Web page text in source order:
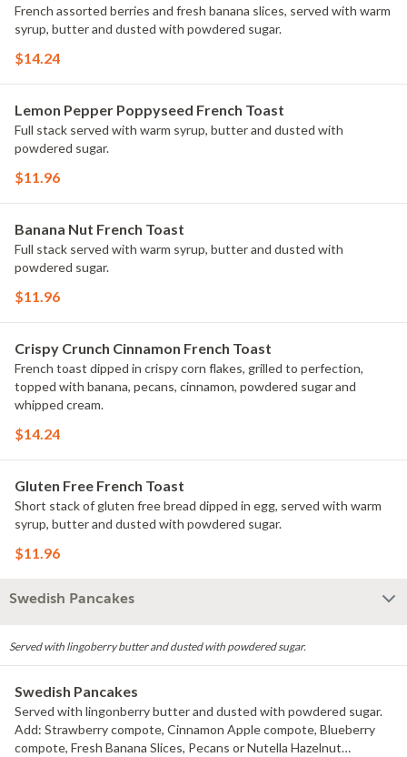
French assorted berries and fresh banana slices, served with warm
syrup, butter and dusted with powdered sugar.
$14.24
Lemon Pepper Poppyseed French Toast
Full stack served with warm syrup, butter and dusted with
powdered sugar.
$11.96
Banana Nut French Toast
Full stack served with warm syrup, butter and dusted with
powdered sugar.
$11.96
Crispy Crunch Cinnamon French Toast
French toast dipped in crispy corn flakes, grilled to perfection,
topped with banana, pecans, cinnamon, powdered sugar and
whipped cream.
$14.24
Gluten Free French Toast
Short stack of gluten free bread dipped in egg, served with warm
syrup, butter and dusted with powdered sugar.
$11.96
Swedish Pancakes
Served with lingoberry butter and dusted with powdered sugar.
Swedish Pancakes
Served with lingonberry butter and dusted with powdered sugar.
Add: Strawberry compote, Cinnamon Apple compote, Blueberry
compote, Fresh Banana Slices, Pecans or Nutella Hazelnut